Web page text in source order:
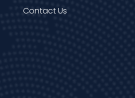
Contact Us